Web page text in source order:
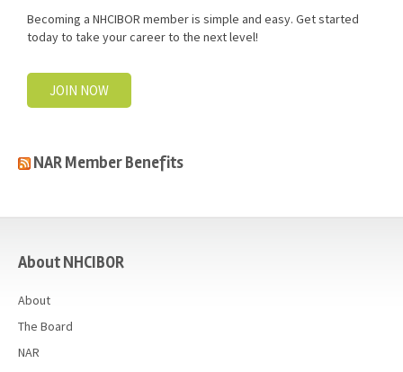
Becoming a NHCIBOR member is simple and easy. Get started
today to take your career to the next level!
JOIN NOW
NAR Member Benefits
About NHCIBOR
About
The Board
NAR